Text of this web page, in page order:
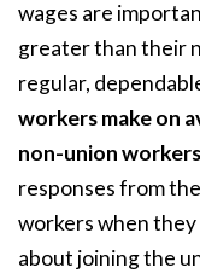
wages are
greater than their
regular,
workers make on
non-union
responses from
workers when
about joining the